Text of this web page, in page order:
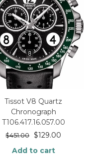
Tissot V8 Quartz
Chronograph
T106.417.16.057.00
$451.00 $129.00
Add to cart